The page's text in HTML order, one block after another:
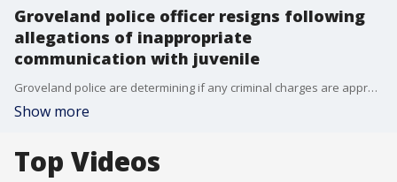
Groveland police officer resigns following
allegations of inappropriate
communication with juvenile
Groveland police are determining if any criminal charges are appropriate.
Show more
Top Videos